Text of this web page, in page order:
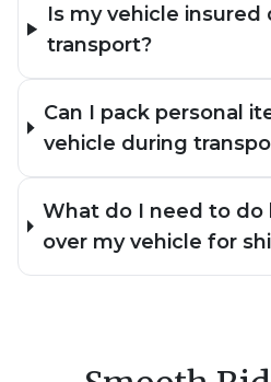
Is my vehicle insured
transport?
Can I pack personal
vehicle during
What do I need to do
over my vehicle for